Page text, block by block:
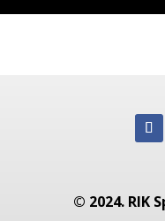
© 2024. RIK